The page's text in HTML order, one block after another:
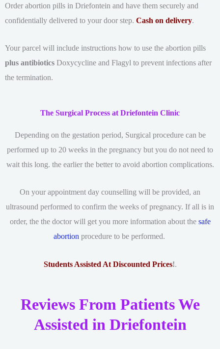
Order abortion pills in Driefontein and have them securely and
confidentially delivered to your door step. Cash on delivery.
Your parcel will include instructions how to use the abortion pills
plus antibiotics Doxycycline and Flagyl to prevent infections after
the termination.
The Surgical Process at Driefontein Clinic
Depending on the gestation period, Surgical procedure can be
performed up to 20 weeks in the pregnancy but you do not need to
wait this long. the earlier the better to avoid abortion complications.
On your appointment day counselling will be provided, an
ultrasound performed to confirm the weeks of pregnancy. If all is in
order, the the doctor will get you more information about the safe
abortionprocedure to be performed.
Students Assisted At Discounted Prices!.
Reviews From Patients We
Assisted in Driefontein